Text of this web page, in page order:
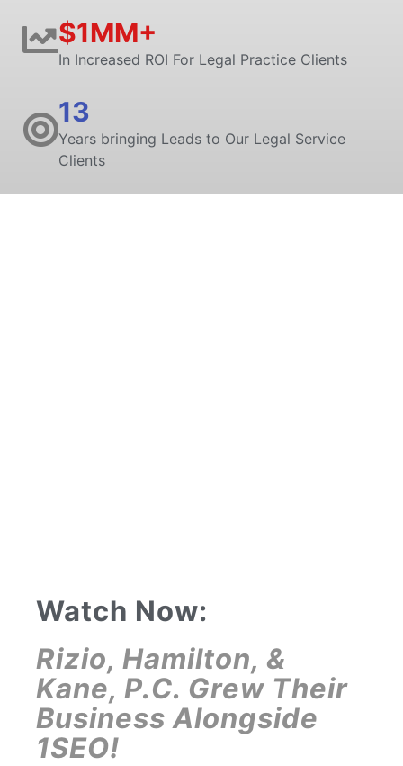
$1MM+
In Increased ROI For Legal Practice Clients
13
Years bringing Leads to Our Legal Service
Clients
Watch Now:
Rizio, Hamilton, &
Kane, P.C. Grew Their
Business Alongside
1SEO!